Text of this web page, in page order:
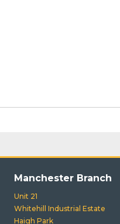
Manchester Branch
Unit 21
Whitehill Industrial Estate
Haigh Park